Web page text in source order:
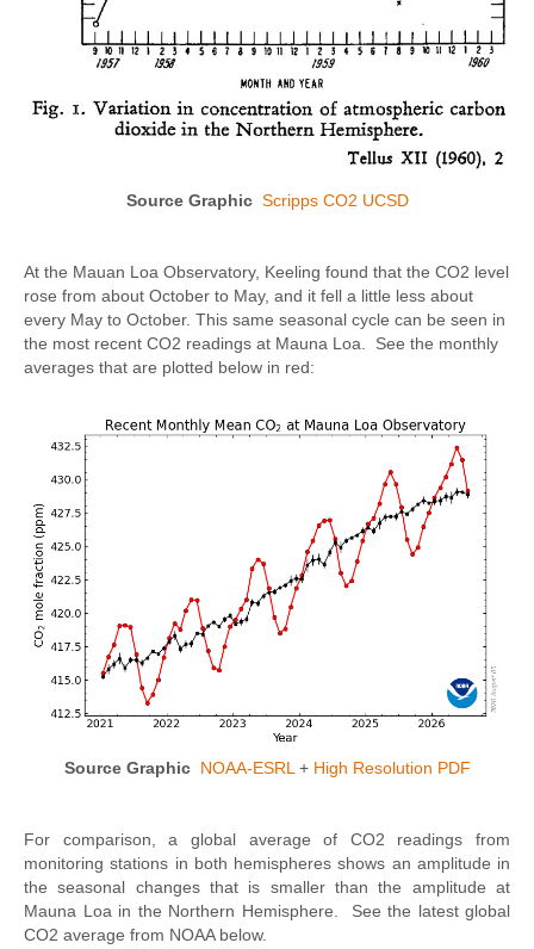
Source Graphic Scripps CO2 UCSD
At the Mauan Loa Observatory, Keeling found that the CO2 level
rose from about October to May, and it fell a little less about
every May to October. This same seasonal cycle can be seen in
the most recent CO2 readings at Mauna Loa. See the monthly
averages that are plotted below in red:
Source Graphic NOAA-ESRL+ High Resolution PDF
For comparison, a global average of CO2 readings from
monitoring stations in both hemispheres shows an amplitude in
the seasonal changes that is smaller than the amplitude at
Mauna Loa in the Northern Hemisphere. See the latest global
CO2 average from NOAA below.